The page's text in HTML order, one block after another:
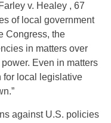
v. Healey , 67
of local government
Congress, the
in matters over
Even in matters
for local legislative
against U.S. policies